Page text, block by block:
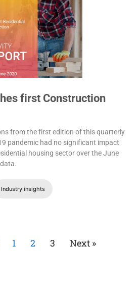
first Construction
from the first edition of this quarterly
pandemic had no significant impact
housing sector over the June
Industry insights
1 2 3 Next »